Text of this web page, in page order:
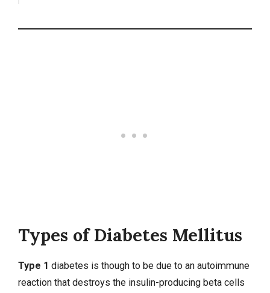
Types of Diabetes Mellitus
Type 1 diabetes is though to be due to an autoimmune
reaction that destroys the insulin-producing beta cells